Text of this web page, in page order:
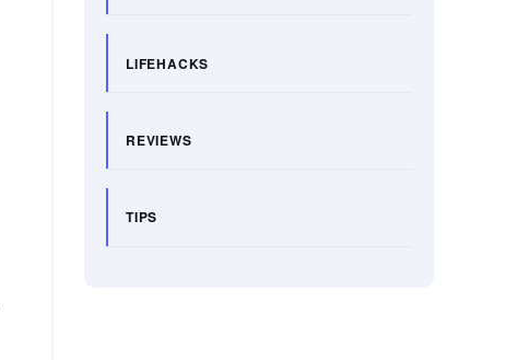
LIFEHACKS
REVIEWS
TIPS